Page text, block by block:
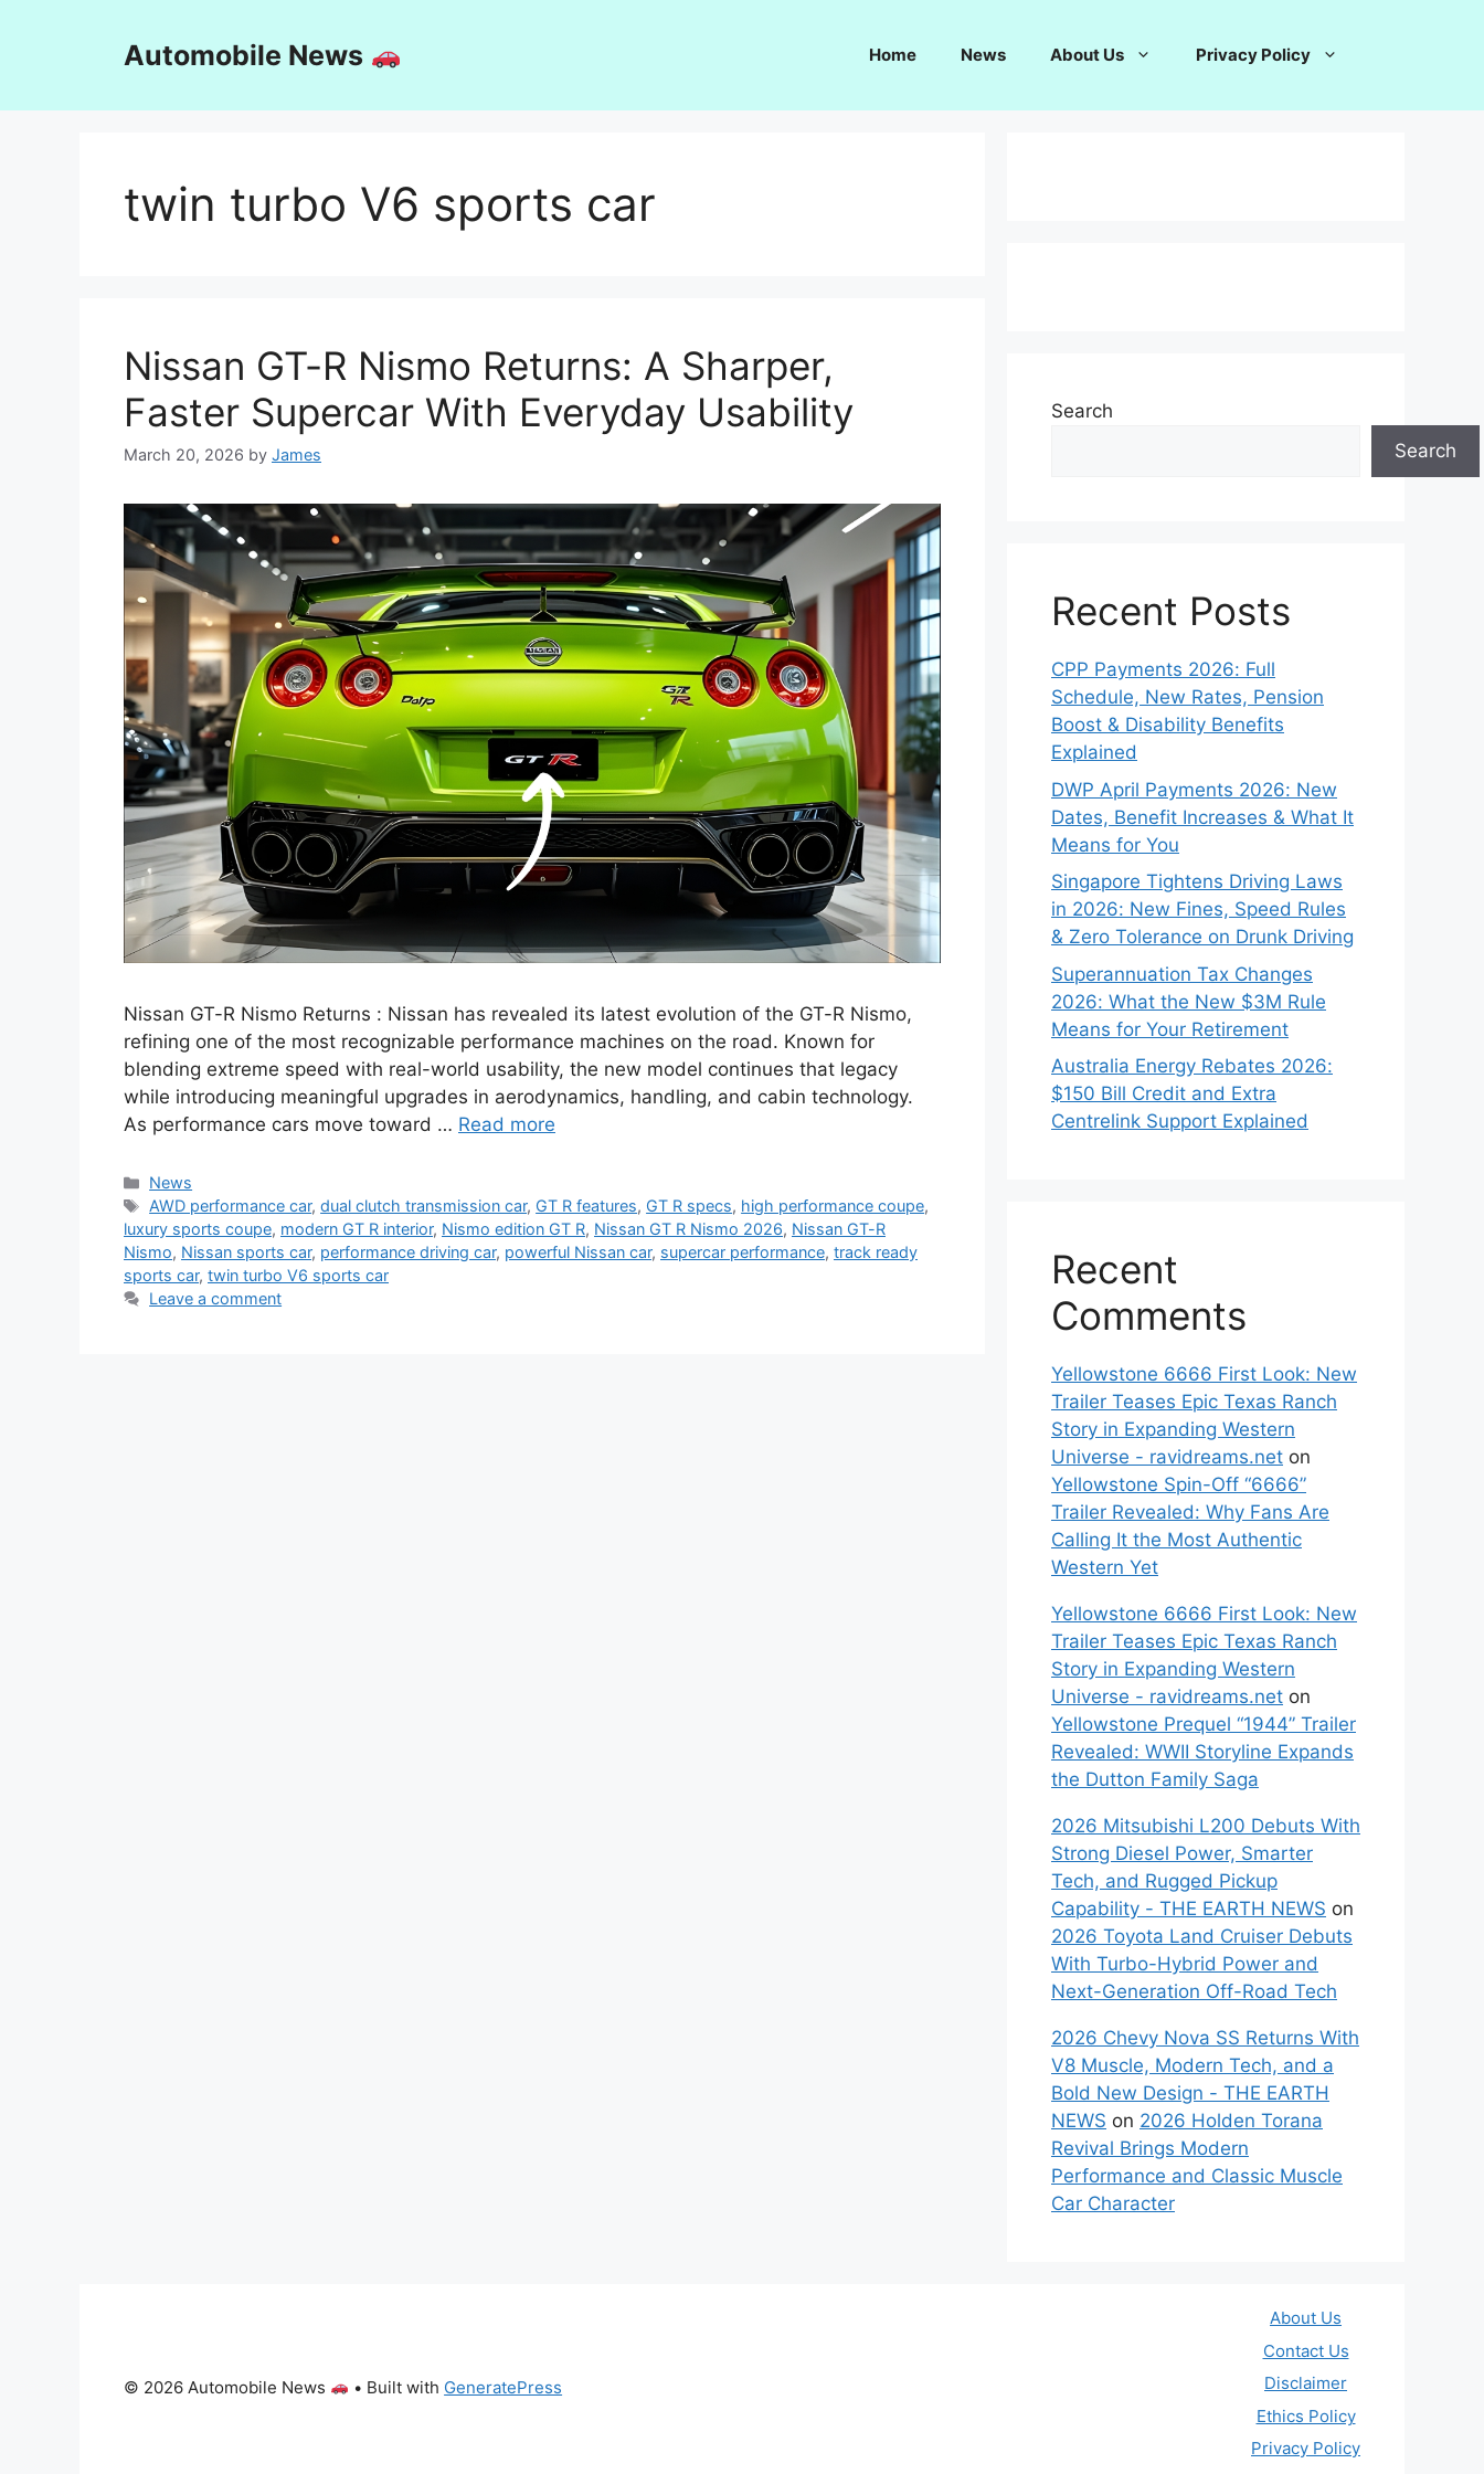
Automobile News Home News About Us Privacy Policy
twin turbo V6 sports car
Nissan GT-R Nismo Returns: A Sharper,
Faster Supercar With Everyday Usability
March 20, 2026 by James
Nissan GT-R Nismo Returns : Nissan has revealed its latest evolution of the GT-R Nismo,
refining one of the most recognizable performance machines on the road. Known for
blending extreme speed with real-world usability, the new model continues that legacy
while introducing meaningful upgrades in aerodynamics, handling, and cabin technology.
As performance cars move toward … Read more
Categories
News
Tags
AWD performance car,dual clutch transmission car, GT R features, GT R specs, high performance coupe,
luxury sports coupe, modern GT R interior, Nismo edition GT R, Nissan GT R Nismo 2026, Nissan GT-R
Nismo, Nissan sports car, performance driving car, powerful Nissan car, supercar performance, track ready
sports car, twin turbo V6 sports car
Leave a comment
Search
Search
Recent Posts
CPP Payments 2026: Full
Schedule, New Rates, Pension
Boost & Disability Benefits
Explained
DWP April Payments 2026: New
Dates, Benefit Increases & What It
Means for You
Singapore Tightens Driving Laws
in 2026: New Fines, Speed Rules
& Zero Tolerance on Drunk Driving
Superannuation Tax Changes
2026: What the New $3M Rule
Means for Your Retirement
Australia Energy Rebates 2026:
$150 Bill Credit and Extra
Centrelink Support Explained
Recent
Comments
Yellowstone 6666 First Look: New
Trailer Teases Epic Texas Ranch
Story in Expanding Western
Universe - ravidreams.net on
Yellowstone Spin-Off “6666”
Trailer Revealed: Why Fans Are
Calling It the Most Authentic
Western Yet
Yellowstone 6666 First Look: New
Trailer Teases Epic Texas Ranch
Story in Expanding Western
Universe - ravidreams.net on
Yellowstone Prequel “1944” Trailer
Revealed: WWII Storyline Expands
the Dutton Family Saga
2026 Mitsubishi L200 Debuts With
Strong Diesel Power, Smarter
Tech, and Rugged Pickup
Capability - THE EARTH NEWS on
2026 Toyota Land Cruiser Debuts
With Turbo-Hybrid Power and
Next-Generation Off-Road Tech
2026 Chevy Nova SS Returns With
V8 Muscle, Modern Tech, and a
Bold New Design - THE EARTH
NEWS on 2026 Holden Torana
Revival Brings Modern
Performance and Classic Muscle
Car Character
About Us
Contact Us
Disclaimer
Ethics Policy
Privacy Policy
© 2026 Automobile News • Built with GeneratePress